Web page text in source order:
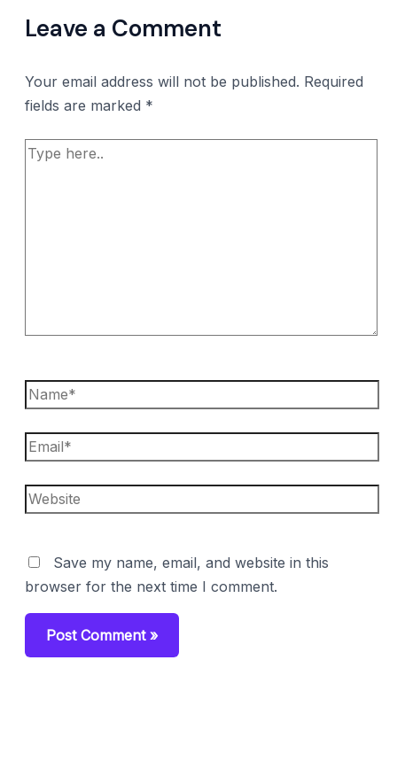
Leave a Comment
Your email address will not be published. Required
fields are marked *
Type
Name*
Email*
Website
Save my name, email, and website in this
browser for the next time I comment.